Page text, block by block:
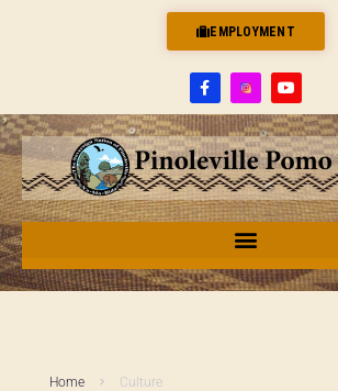
EMPLOYMENT
Home Culture